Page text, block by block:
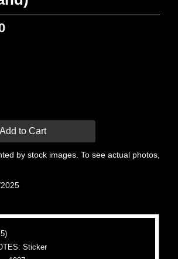
to Cart
by stock images. To see actual photos,
Sticker